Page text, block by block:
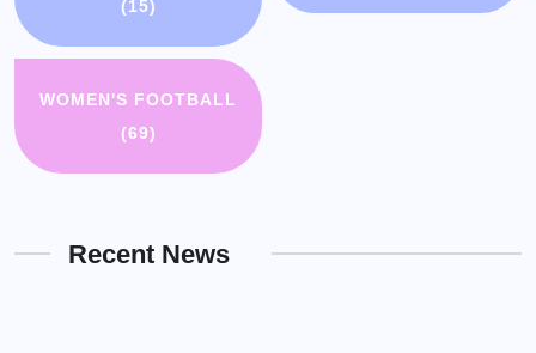
(15)
WOMEN'S FOOTBALL
(69)
Recent News